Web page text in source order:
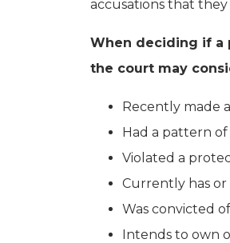
accusations that
When deciding if a
the court may
Recently made
Had a pattern
Violated a
Currently has or
Was convicted
Intends to own